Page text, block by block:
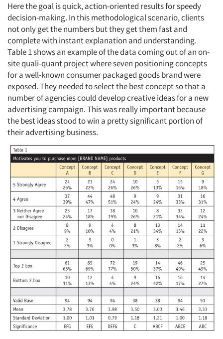
Here the goal is quick, action-oriented results for speedy
decision-making. In this methodological scenario, clients
not only get the numbers but they get them fast and
complete with instant explanation and understanding.
Table 1 shows an example of the data coming out of an on-
site quali-quant project where seven positioning concepts
for a well-known consumer packaged goods brand were
exposed. They needed to select the best concept so that a
number of agencies could develop creative ideas for a new
advertising campaign. This was really important because
the best ideas stood to win a pretty significant portion of
their advertising business.